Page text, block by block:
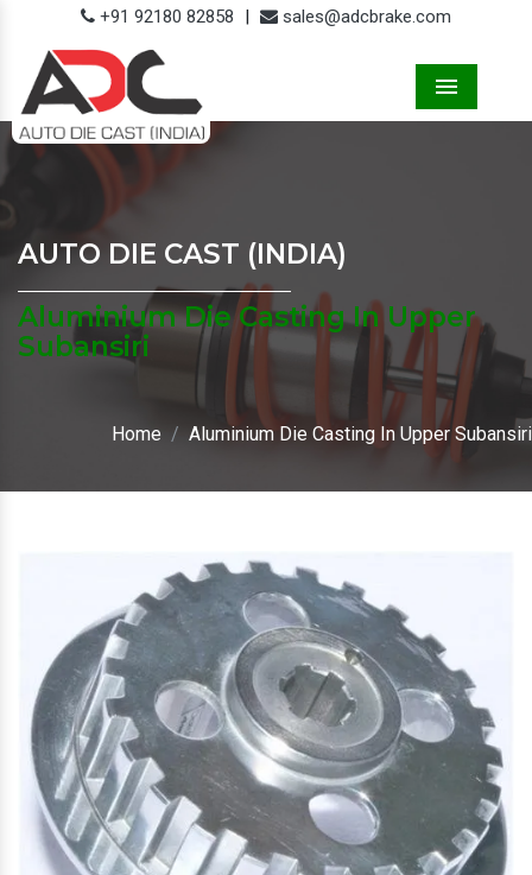
+91 92180 82858 | sales@adcbrake.com
AUTO DIE CAST (INDIA)
Aluminium Die Casting In Upper
Subansiri
Home Aluminium Die Casting In Upper Subansiri